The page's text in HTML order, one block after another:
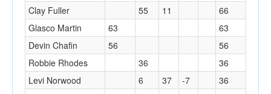
Clay Fuller
55 11
66
Glasco Martin
63
63
Devin Chafin
56
56
Robbie Rhodes
36
36
Levi Norwood
6 37 -7
36